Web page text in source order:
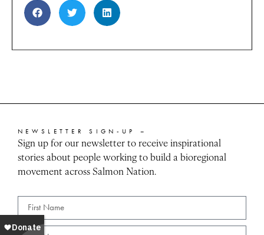
NEWSLETTER SIGN-UP –
Sign up for our newsletter to receive inspirational
stories about people working to build a bioregional
movement across Salmon Nation.